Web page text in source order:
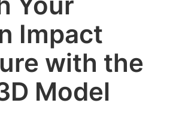
Impact
with the
Model